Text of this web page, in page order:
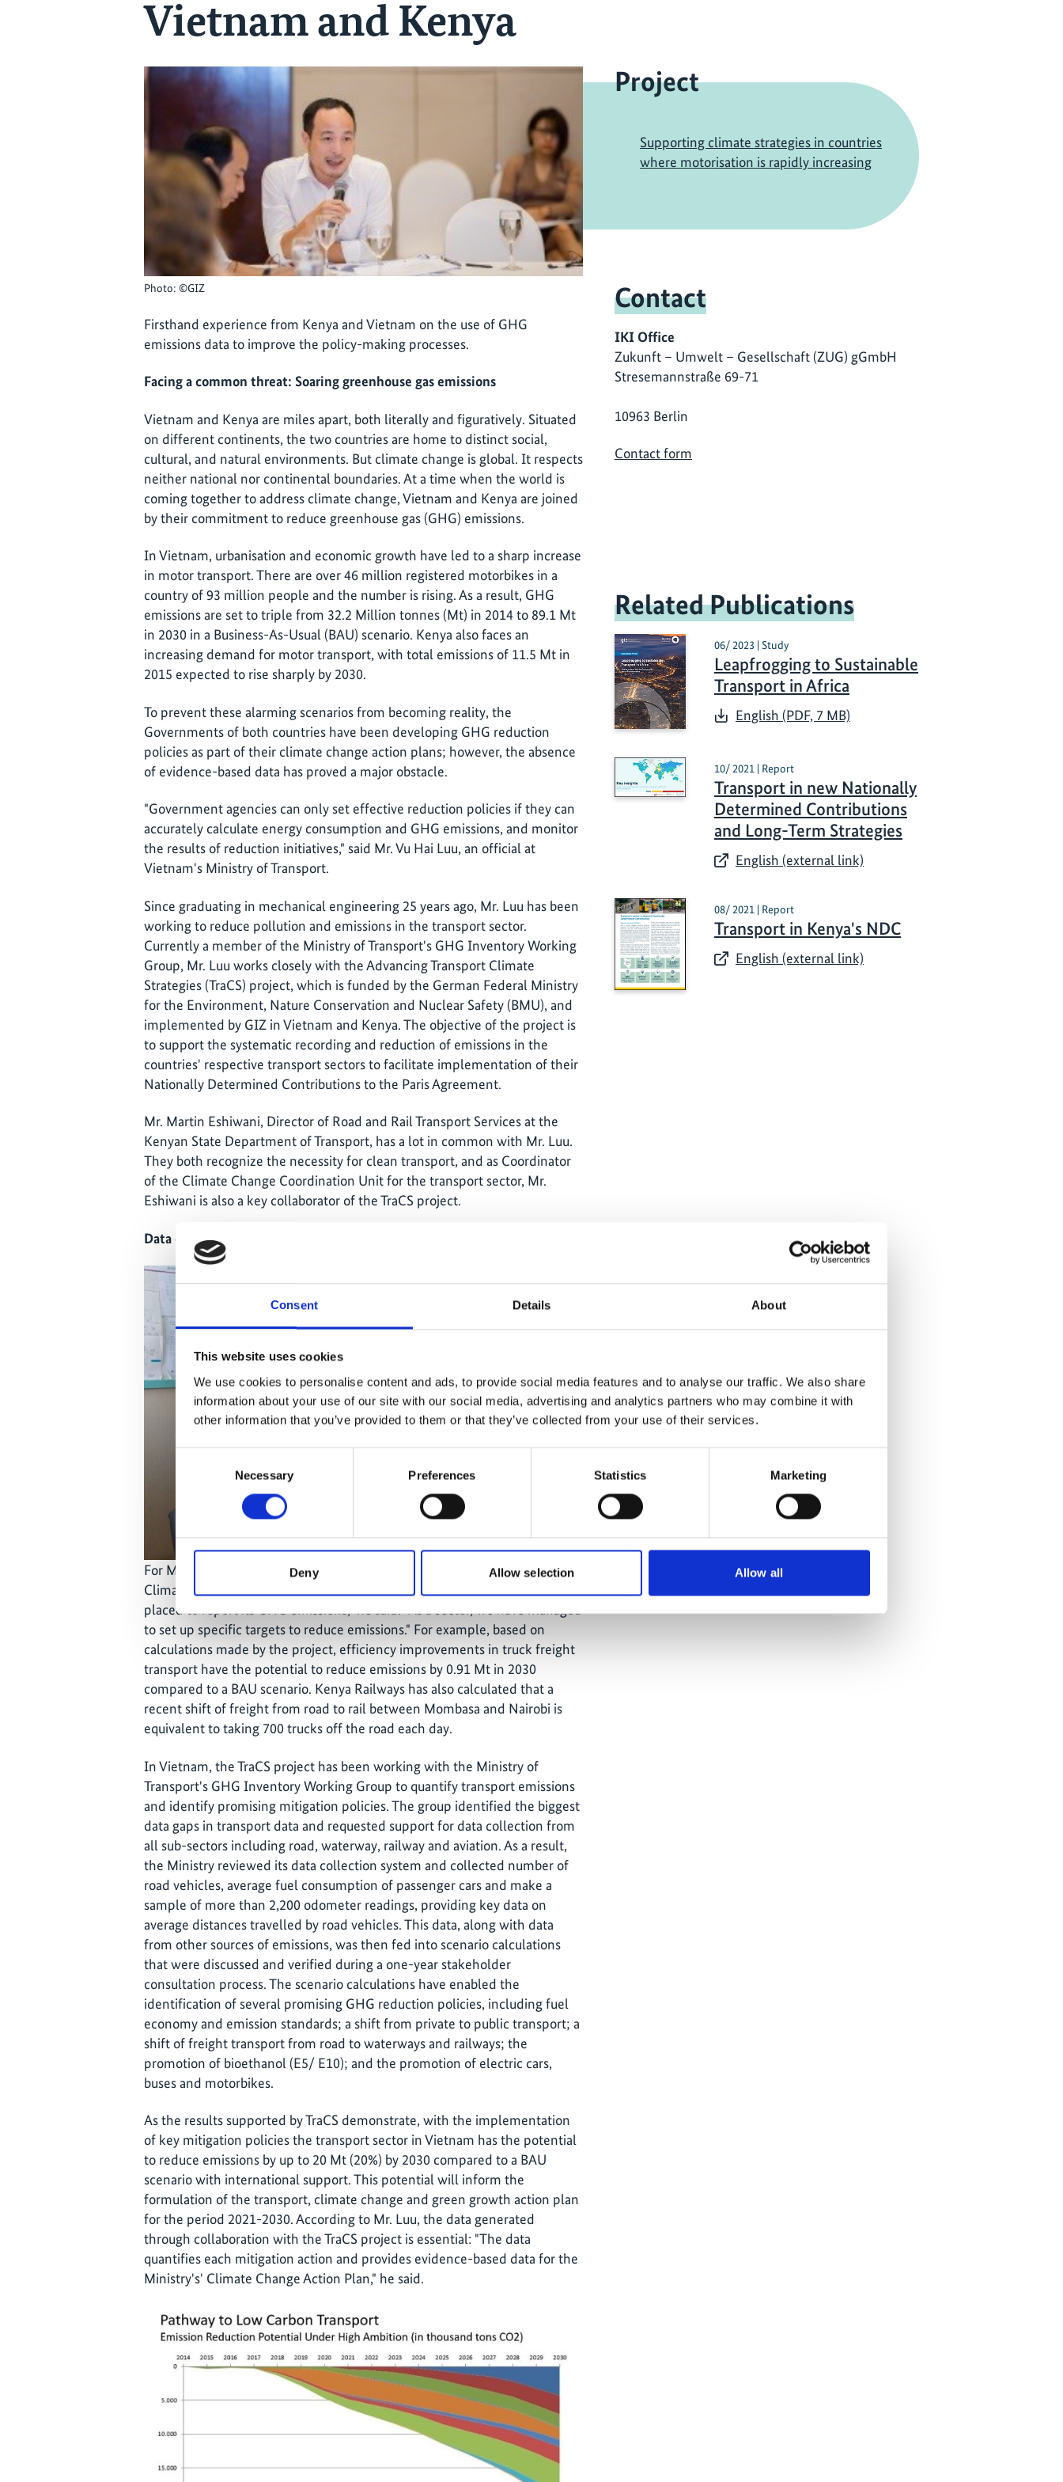
Consent Details About
This website uses cookies
We use cookies to personalise content and ads, to provide social media features and to analyse our traffic. We also share
information about your use of our site with our social media, advertising and analytics partners who may combine it with
other information that you’ve provided to them or that they’ve collected from your use of their services.
Necessary Preferences Statistics Marketing
Deny Allow selection Allow all
Vietnam and Kenya
Photo: ©GIZ
Firsthand experience from Kenya and Vietnam on the use of GHG
emissions data to improve the policy-making processes.
Facing a common threat: Soaring greenhouse gas emissions
Vietnam and Kenya are miles apart, both literally and figuratively. Situated
on different continents, the two countries are home to distinct social,
cultural, and natural environments. But climate change is global. It respects
neither national nor continental boundaries. At a time when the world is
coming together to address climate change, Vietnam and Kenya are joined
by their commitment to reduce greenhouse gas (GHG) emissions.
In Vietnam, urbanisation and economic growth have led to a sharp increase
in motor transport. There are over 46 million registered motorbikes in a
country of 93 million people and the number is rising. As a result, GHG
emissions are set to triple from 32.2 Million tonnes (Mt) in 2014 to 89.1 Mt
in 2030 in a Business-As-Usual (BAU) scenario. Kenya also faces an
increasing demand for motor transport, with total emissions of 11.5 Mt in
2015 expected to rise sharply by 2030.
To prevent these alarming scenarios from becoming reality, the
Governments of both countries have been developing GHG reduction
policies as part of their climate change action plans; however, the absence
of evidence-based data has proved a major obstacle.
"Government agencies can only set effective reduction policies if they can
accurately calculate energy consumption and GHG emissions, and monitor
the results of reduction initiatives," said Mr. Vu Hai Luu, an official at
Vietnam's Ministry of Transport.
Since graduating in mechanical engineering 25 years ago, Mr. Luu has been
working to reduce pollution and emissions in the transport sector.
Currently a member of the Ministry of Transport's GHG Inventory Working
Group, Mr. Luu works closely with the Advancing Transport Climate
Strategies (TraCS) project, which is funded by the German Federal Ministry
for the Environment, Nature Conservation and Nuclear Safety (BMU), and
implemented by GIZ in Vietnam and Kenya. The objective of the project is
to support the systematic recording and reduction of emissions in the
countries' respective transport sectors to facilitate implementation of their
Nationally Determined Contributions to the Paris Agreement.
Mr. Martin Eshiwani, Director of Road and Rail Transport Services at the
Kenyan State Department of Transport, has a lot in common with Mr. Luu.
They both recognize the necessity for clean transport, and as Coordinator
of the Climate Change Coordination Unit for the transport sector, Mr.
Eshiwani is also a key collaborator of the TraCS project.
Data enables governments to set realistic, achievable goals
For Mr. Eshiwani, the TraCS project has made a significant impact: "The
Climate Change Coordination Unit is now more informed and better
placed to report its GHG emissions," he said. "As a sector, we have managed
to set up specific targets to reduce emissions." For example, based on
calculations made by the project, efficiency improvements in truck freight
transport have the potential to reduce emissions by 0.91 Mt in 2030
compared to a BAU scenario. Kenya Railways has also calculated that a
recent shift of freight from road to rail between Mombasa and Nairobi is
equivalent to taking 700 trucks off the road each day.
In Vietnam, the TraCS project has been working with the Ministry of
Transport's GHG Inventory Working Group to quantify transport emissions
and identify promising mitigation policies. The group identified the biggest
data gaps in transport data and requested support for data collection from
all sub-sectors including road, waterway, railway and aviation. As a result,
the Ministry reviewed its data collection system and collected number of
road vehicles, average fuel consumption of passenger cars and make a
sample of more than 2,200 odometer readings, providing key data on
average distances travelled by road vehicles. This data, along with data
from other sources of emissions, was then fed into scenario calculations
that were discussed and verified during a one-year stakeholder
consultation process. The scenario calculations have enabled the
identification of several promising GHG reduction policies, including fuel
economy and emission standards; a shift from private to public transport; a
shift of freight transport from road to waterways and railways; the
promotion of bioethanol (E5/ E10); and the promotion of electric cars,
buses and motorbikes.
As the results supported by TraCS demonstrate, with the implementation
of key mitigation policies the transport sector in Vietnam has the potential
to reduce emissions by up to 20 Mt (20%) by 2030 compared to a BAU
scenario with international support. This potential will inform the
formulation of the transport, climate change and green growth action plan
for the period 2021-2030. According to Mr. Luu, the data generated
through collaboration with the TraCS project is essential: "The data
quantifies each mitigation action and provides evidence-based data for the
Ministry's' Climate Change Action Plan," he said.
Project
Supporting climate strategies in countries
where motorisation is rapidly increasing
Contact
IKI Office
Zukunft – Umwelt – Gesellschaft (ZUG) gGmbH
Stresemannstraße 69-71
10963 Berlin
Contact form
Related Publications
06/ 2023 | Study
Leapfrogging to Sustainable
Transport in Africa
English (PDF, 7 MB)
10/ 2021 | Report
Transport in new Nationally
Determined Contributions
and Long-Term Strategies​
English (external link)
08/ 2021 | Report
Transport in Kenya's NDC
English (external link)